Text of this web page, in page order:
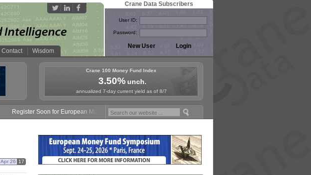
Contact Wisdom
Crane Data Subscribers
User ID:
Password:
Crane 100 Money Fund Index
3.50%unch.
annualized 7-day current yield as of 8/7
Register Soon for European Money Fund Symposium in Paris, Sept. 24-25!
Apr 26 17